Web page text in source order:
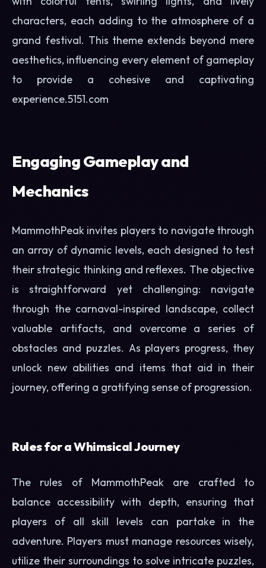
characters, each adding to the atmosphere of a
grand festival. This theme extends beyond mere
aesthetics, influencing every element of gameplay
to provide a cohesive and captivating
experience.5151.com
Engaging Gameplay and
Mechanics
MammothPeak invites players to navigate through
an array of dynamic levels, each designed to test
their strategic thinking and reflexes. The objective
is straightforward yet challenging: navigate
through the carnaval-inspired landscape, collect
valuable artifacts, and overcome a series of
obstacles and puzzles. As players progress, they
unlock new abilities and items that aid in their
journey, offering a gratifying sense of progression.
Rules for a Whimsical Journey
The rules of MammothPeak are crafted to
balance accessibility with depth, ensuring that
players of all skill levels can partake in the
adventure. Players must manage resources wisely,
utilize their surroundings to solve intricate puzzles,